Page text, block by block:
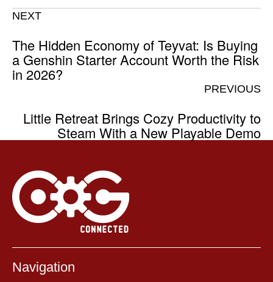
NEXT
The Hidden Economy of Teyvat: Is Buying
a Genshin Starter Account Worth the Risk
in 2026?
PREVIOUS
Little Retreat Brings Cozy Productivity to
Steam With a New Playable Demo
Navigation